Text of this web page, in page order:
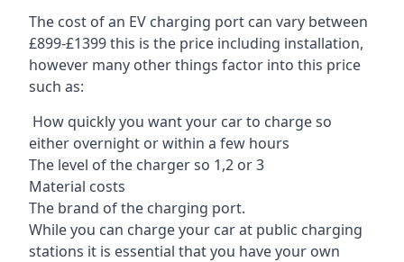
The cost of an EV charging port can vary between
£899-£1399 this is the price including installation,
however many other things factor into this price
such as:
How quickly you want your car to charge so
either overnight or within a few hours
The level of the charger so 1,2 or 3
Material costs
The brand of the charging port.
While you can charge your car at public charging
stations it is essential that you have your own